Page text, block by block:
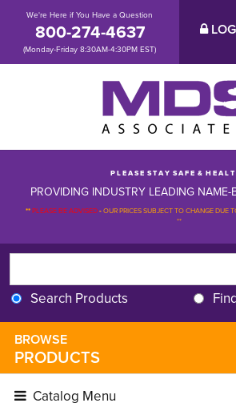
We're Here if You Have a Question
800-274-4637
(Monday-Friday 8:30AM-4:30PM EST)
P L E A S E S T A Y S A F E & H E A L
PROVIDING INDUSTRY LEADING NAME-
**PLEASE BE ADVISED-OUR PRICES SUBJECT TO CHANGE DUE
**
Search Products
BROWSE
PRODUCTS
Catalog Menu